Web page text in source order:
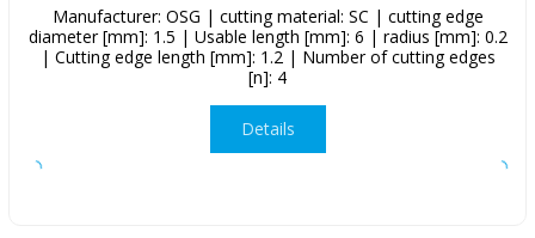
Manufacturer: OSG | cutting material: SC | cutting edge
diameter [mm]: 1.5 | Usable length [mm]: 6 | radius [mm]: 0.2
| Cutting edge length [mm]: 1.2 | Number of cutting edges
[n]: 4
Details